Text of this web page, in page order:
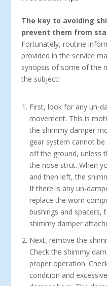
The key to avoiding
prevent them from
Fortunately, routine
provided in the service
synopsis of some of the
the subject:
First, look for any un-
movement. This is
the shimmy damper
gear system cannot
off the ground, unless
the nose strut. When
and then left, the
If there is any un-
replace the worn
bushings and spacers,
shimmy damper
Next, remove the
Check the shimmy
proper operation.
condition and